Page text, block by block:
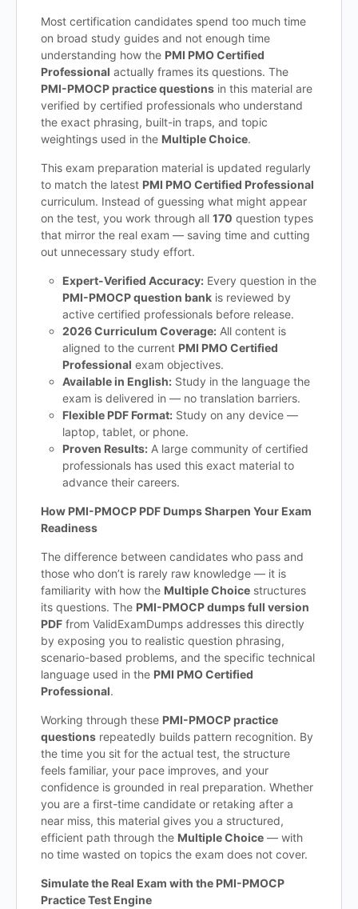
Most certification candidates spend too much time
on broad study guides and not enough time
understanding how the PMI PMO Certified
Professional actually frames its questions. The
PMI-PMOCP practice questions in this material are
verified by certified professionals who understand
the exact phrasing, built-in traps, and topic
weightings used in the Multiple Choice.
This exam preparation material is updated regularly
to match the latest PMI PMO Certified Professional
curriculum. Instead of guessing what might appear
on the test, you work through all 170 question types
that mirror the real exam — saving time and cutting
out unnecessary study effort.
Expert-Verified Accuracy: Every question in the
PMI-PMOCP question bank is reviewed by
active certified professionals before release.
2026 Curriculum Coverage: All content is
aligned to the current PMI PMO Certified
Professional exam objectives.
Available in English: Study in the language the
exam is delivered in — no translation barriers.
Flexible PDF Format: Study on any device —
laptop, tablet, or phone.
Proven Results: A large community of certified
professionals has used this exact material to
advance their careers.
How PMI-PMOCP PDF Dumps Sharpen Your Exam
Readiness
The difference between candidates who pass and
those who don’t is rarely raw knowledge — it is
familiarity with how the Multiple Choice structures
its questions. The PMI-PMOCP dumps full version
PDF from ValidExamDumps addresses this directly
by exposing you to realistic question phrasing,
scenario-based problems, and the specific technical
language used in the PMI PMO Certified
Professional.
Working through these PMI-PMOCP practice
questions repeatedly builds pattern recognition. By
the time you sit for the actual test, the structure
feels familiar, your pace improves, and your
confidence is grounded in real preparation. Whether
you are a first-time candidate or retaking after a
near miss, this material gives you a structured,
efficient path through the Multiple Choice — with
no time wasted on topics the exam does not cover.
Simulate the Real Exam with the PMI-PMOCP
Practice Test Engine